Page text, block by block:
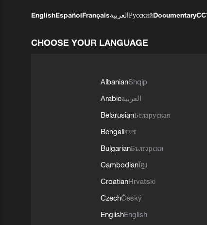
EnglishEspañolFrançaisالعربيةРусскийDocumentary
CHOOSE YOUR LANGUAGE
AlbanianShqip
Arabicالعربية
BelarusianБеларуская
Bengaliবাংলা
BulgarianБългарски
Cambodianខ្មែរ
CroatianHrvatski
CzechČeský
EnglishEnglish